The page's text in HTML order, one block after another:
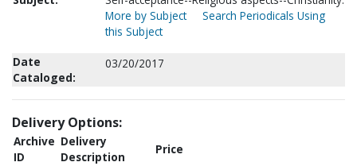
More by Subject
Search Periodicals Using
this Subject
Date
Cataloged:
03/20/2017
Delivery Options:
Archive
ID
Delivery
Description
Price